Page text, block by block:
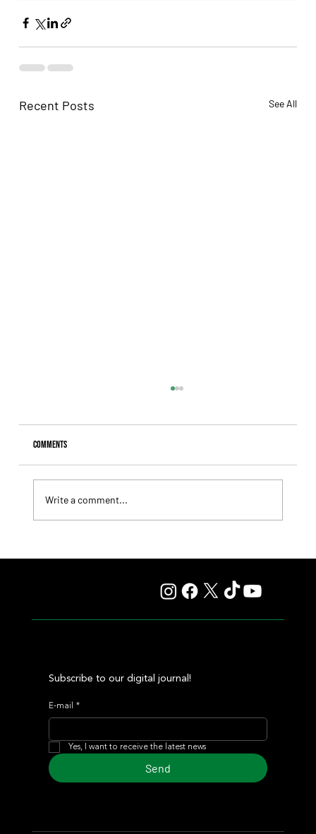
Recent Posts See All
Comments
Write a comment...
Subscribe to our digital journal!
E-mail *
Yes, I want to receive the latest news
Send